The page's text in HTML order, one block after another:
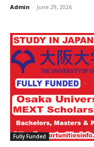
Admin - June 29, 2026
Fully Funded